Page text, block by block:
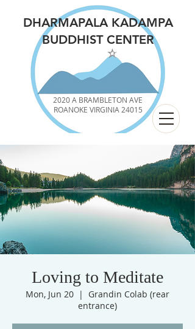
DHARMAPALA KADAMPA
BUDDHIST CENTER
2020 A BRAMBLETON AVE
ROANOKE VIRGINIA 24015
Loving to Meditate
Mon, Jun 20
  |
Grandin Colab (rear
entrance)